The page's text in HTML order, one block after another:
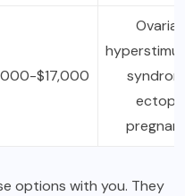
$17,000
Ovarian
options with you. They